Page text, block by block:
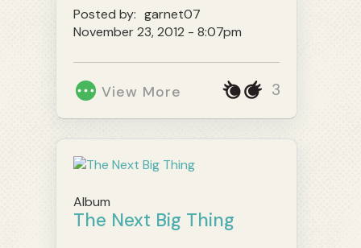
Posted by: garnet07
November 23, 2012 - 8:07pm
View More 3
Album
The Next Big Thing